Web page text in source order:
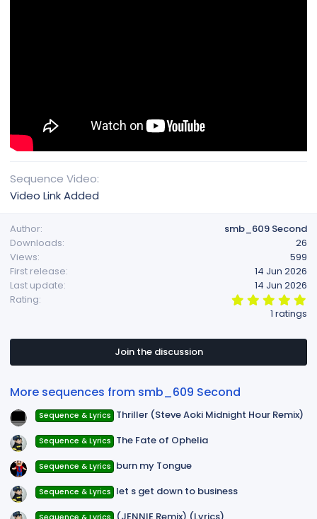
Sequence Video
Video Link Added
Author
smb_609 Second
Downloads
26
Views
599
First release
14 Jun 2026
Last update
14 Jun 2026
Rating
s
a
1 ratings
Join the discussion
More sequences from smb_609 Second
Sequence & Lyrics Thriller (Steve Aoki Midnight Hour Remix)
Sequence & Lyrics The Fate of Ophelia
Sequence & Lyrics burn my Tongue
Sequence & Lyrics let s get down to business